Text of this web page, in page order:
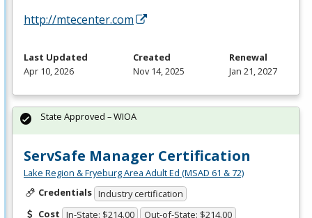
http://mtecenter.com
Last Updated
Apr 10, 2026
Created
Nov 14, 2025
Renewal
Jan 21, 2027
ServSafe Manager Certification
Lake Region & Fryeburg Area Adult Ed (MSAD 61 & 72)
Credentials Industry certification
Cost In-State: $214.00 Out-of-State: $214.00
State Approved – WIOA